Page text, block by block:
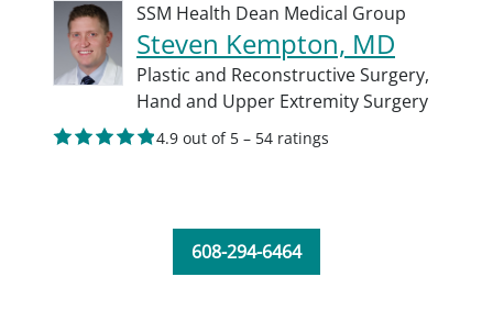
SSM Health Dean Medical Group
Steven Kempton, MD
Plastic and Reconstructive Surgery,
Hand and Upper Extremity Surgery
4.9 out of 5 – 54 ratings
608-294-6464